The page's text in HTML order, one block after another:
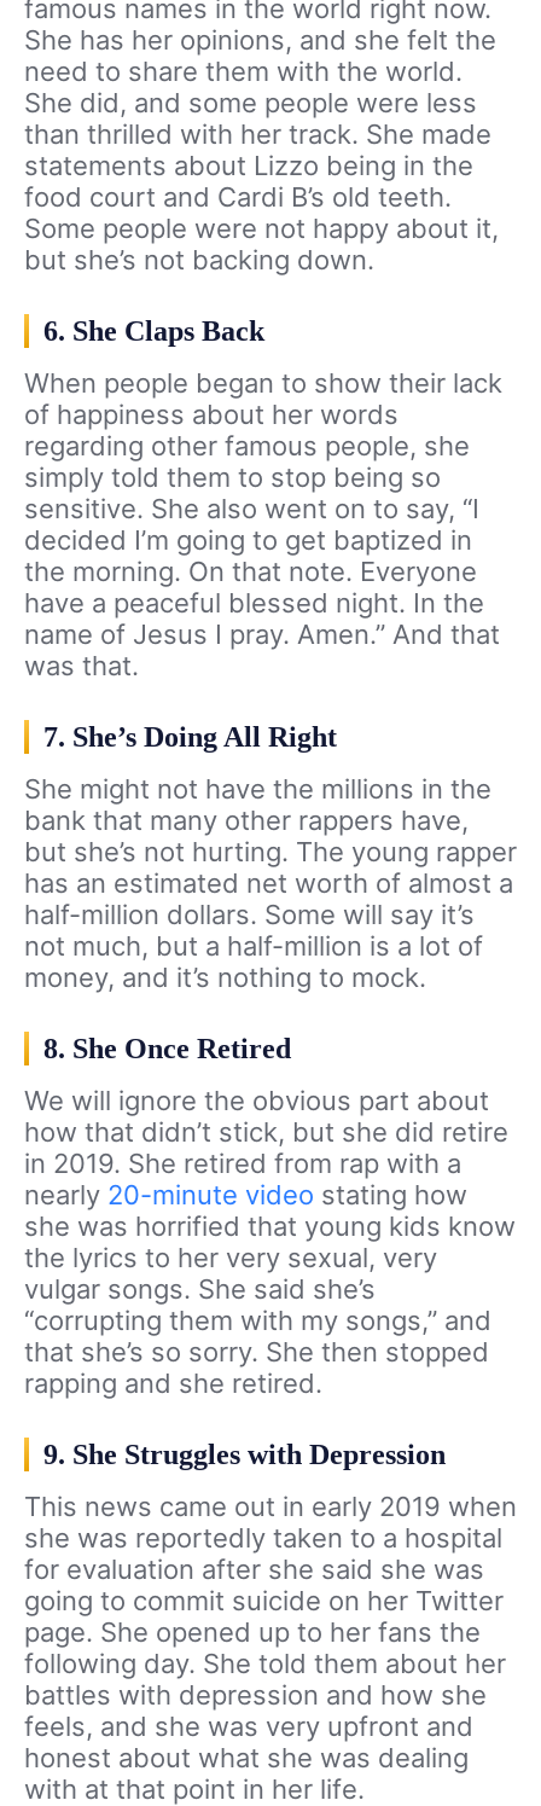
famous names in the world right now.
She has her opinions, and she felt the
need to share them with the world.
She did, and some people were less
than thrilled with her track. She made
statements about Lizzo being in the
food court and Cardi B’s old teeth.
Some people were not happy about it,
but she’s not backing down.
6. She Claps Back
When people began to show their lack
of happiness about her words
regarding other famous people, she
simply told them to stop being so
sensitive. She also went on to say, “I
decided I’m going to get baptized in
the morning. On that note. Everyone
have a peaceful blessed night. In the
name of Jesus I pray. Amen.” And that
was that.
7. She’s Doing All Right
She might not have the millions in the
bank that many other rappers have,
but she’s not hurting. The young rapper
has an estimated net worth of almost a
half-million dollars. Some will say it’s
not much, but a half-million is a lot of
money, and it’s nothing to mock.
8. She Once Retired
We will ignore the obvious part about
how that didn’t stick, but she did retire
in 2019. She retired from rap with a
nearly 20-minute video stating how
she was horrified that young kids know
the lyrics to her very sexual, very
vulgar songs. She said she’s
“corrupting them with my songs,” and
that she’s so sorry. She then stopped
rapping and she retired.
9. She Struggles with Depression
This news came out in early 2019 when
she was reportedly taken to a hospital
for evaluation after she said she was
going to commit suicide on her Twitter
page. She opened up to her fans the
following day. She told them about her
battles with depression and how she
feels, and she was very upfront and
honest about what she was dealing
with at that point in her life.